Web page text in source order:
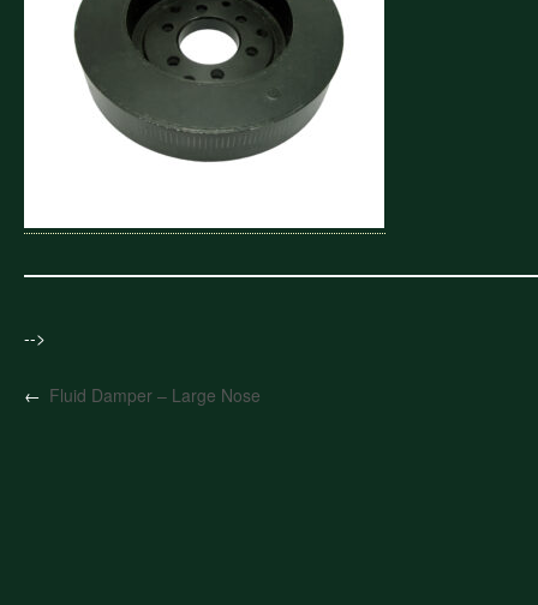
-->
← Fluid Damper – Large Nose